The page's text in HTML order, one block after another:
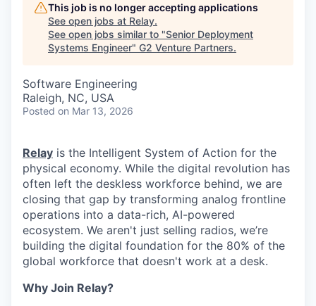
This job is no longer accepting applications
See open jobs at Relay.
See open jobs similar to "Senior Deployment
Systems Engineer" G2 Venture Partners.
Software Engineering
Raleigh, NC, USA
Posted on Mar 13, 2026
Relay is the Intelligent System of Action for the
physical economy. While the digital revolution has
often left the deskless workforce behind, we are
closing that gap by transforming analog frontline
operations into a data-rich, AI-powered
ecosystem. We aren't just selling radios, we’re
building the digital foundation for the 80% of the
global workforce that doesn't work at a desk.
Why Join Relay?